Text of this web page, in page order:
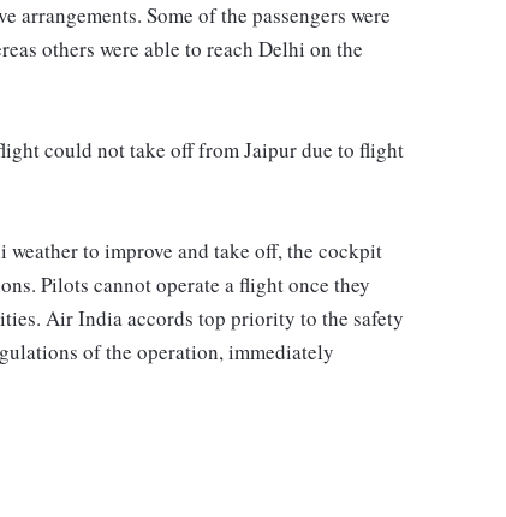
arrangements. Some of the passengers were
others were able to reach Delhi on the
could not take off from Jaipur due to flight
to improve and take off, the cockpit
Pilots cannot operate a flight once they
Air India accords top priority to the safety
of the operation, immediately